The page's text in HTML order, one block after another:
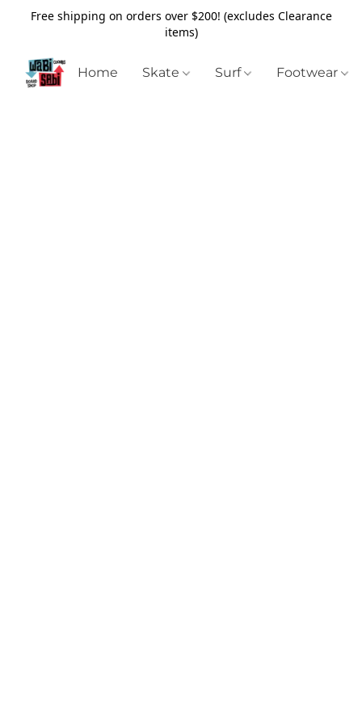
Free shipping on orders over $200! (excludes Clearance
items)
Home Skate Surf Footwear